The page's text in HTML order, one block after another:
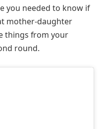
you needed to know if
mother-daughter
things from your
round.